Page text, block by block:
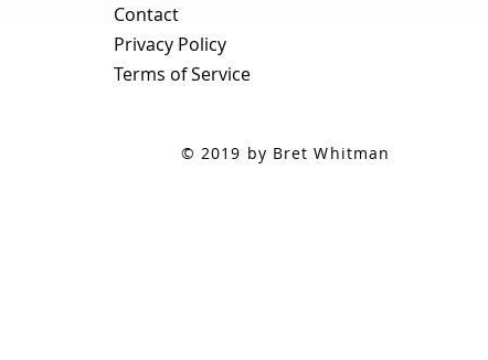
Contact
Privacy Policy
Terms of Service
© 2019 by Bret Whitman